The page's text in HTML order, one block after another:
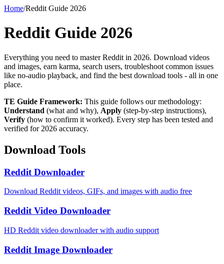
Home/Reddit Guide 2026
Reddit Guide 2026
Everything you need to master Reddit in 2026. Download videos
and images, earn karma, search users, troubleshoot common issues
like no-audio playback, and find the best download tools - all in one
place.
TE Guide Framework: This guide follows our methodology:
Understand (what and why), Apply (step-by-step instructions),
Verify (how to confirm it worked). Every step has been tested and
verified for 2026 accuracy.
Download Tools
Reddit Downloader
Download Reddit videos, GIFs, and images with audio free
Reddit Video Downloader
HD Reddit video downloader with audio support
Reddit Image Downloader